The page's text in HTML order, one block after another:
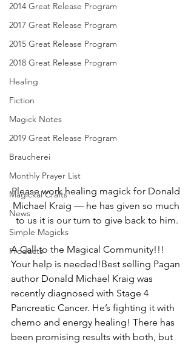
2014 Great Release Program
2017 Great Release Program
2015 Great Release Program
2018 Great Release Program
Healing
Fiction
Magick Notes
2019 Great Release Program
Braucherei
Monthly Prayer List
Magickal Crafts
News
Simple Magicks
Products
Please work healing magick for Donald
Michael Kraig — he has given so much
to us it is our turn to give back to him.
A Call to the Magical Community!!!
Your help is needed!Best selling Pagan
author Donald Michael Kraig was
recently diagnosed with Stage 4
Pancreatic Cancer. He’s fighting it with
chemo and energy healing! There has
been promising results with both, but